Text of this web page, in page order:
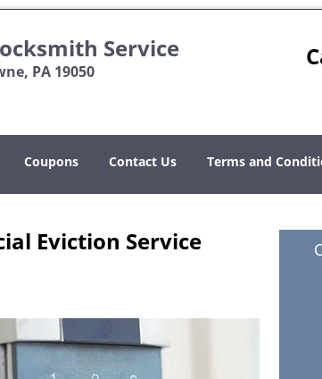
Service
PA 19050
Coupons Contact Us Terms and
Eviction Service